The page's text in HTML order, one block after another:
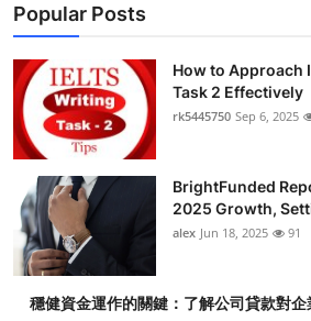
Popular Posts
How to Approach
Task 2 Effectively
rk5445750 Sep 6, 2025
BrightFunded
2025 Growth,
alex Jun 18, 2025 91
穩健資金運作的關鍵：了解公司貸款對